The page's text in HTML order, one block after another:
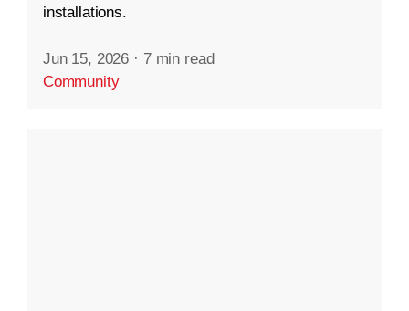
installations.
Jun 15, 2026 · 7 min read
Community